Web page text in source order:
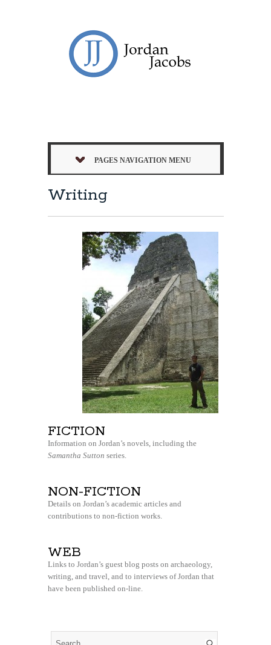
PAGES NAVIGATION MENU
Writing
FICTION
Information on Jordan’s novels, including the
Samantha Sutton series.
NON-FICTION
Details on Jordan’s academic articles and
contributions to non-fiction works.
WEB
Links to Jordan’s guest blog posts on archaeology,
writing, and travel, and to interviews of Jordan that
have been published on-line.